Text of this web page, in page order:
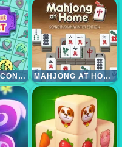
XMAS FLOAT CONNECT 2023 MAHJONG AT HOME - SCANDINAVIAN EDITION